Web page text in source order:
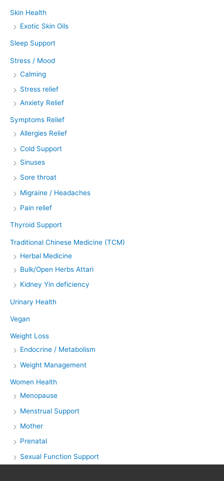
Skin Health
Exotic Skin Oils
Sleep Support
Stress / Mood
Calming
Stress relief
Anxiety Relief
Symptoms Relief
Allergies Relief
Cold Support
Sinuses
Sore throat
Migraine / Headaches
Pain relief
Thyroid Support
Traditional Chinese Medicine (TCM)
Herbal Medicine
Bulk/Open Herbs Attari
Kidney Yin deficiency
Urinary Health
Vegan
Weight Loss
Endocrine / Metabolism
Weight Management
Women Health
Menopause
Menstrual Support
Mother
Prenatal
Sexual Function Support